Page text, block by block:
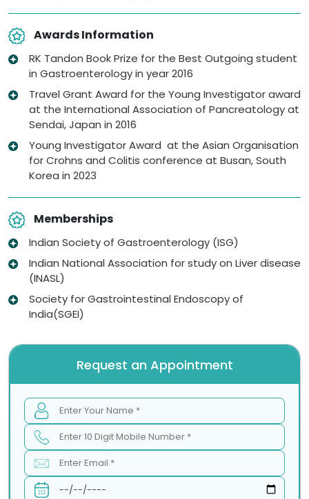
Awards Information
RK Tandon Book Prize for the Best Outgoing student
in Gastroenterology in year 2016
Travel Grant Award for the Young Investigator award
at the International Association of Pancreatology at
Sendai, Japan in 2016
Young Investigator Award at the Asian Organisation
for Crohns and Colitis conference at Busan, South
Korea in 2023
Memberships
Indian Society of Gastroenterology (ISG)
Indian National Association for study on Liver disease
(INASL)
Society for Gastrointestinal Endoscopy of
India(SGEI)
Request an Appointment